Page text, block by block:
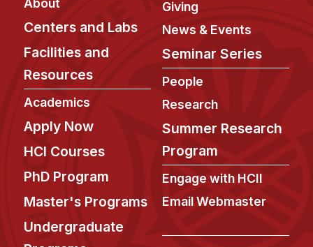
Technical Report Collection
Summer Research Program
Application
FAQ
Research Projects
Your Summer at a Glance
Engage with HCII
Professional Education
Centers and Labs
Facilities and
Resources
Academics
Apply Now
HCI Courses
PhD Program
Master's Programs
Undergraduate
Giving
News & Events
Seminar Series
People
Research
Summer Research
Program
Engage with HCII
Email Webmaster